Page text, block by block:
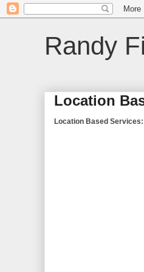
Randy
Location
Location Based